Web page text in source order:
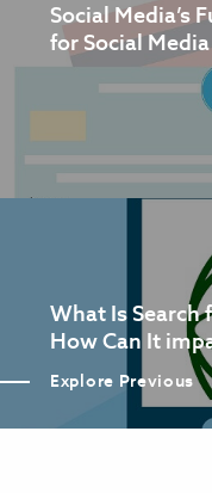
What Is Search
How Can It
Explore Previous
Social Media’s
for Social Media